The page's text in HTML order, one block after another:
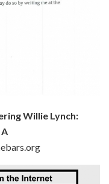
Willie Lynch: